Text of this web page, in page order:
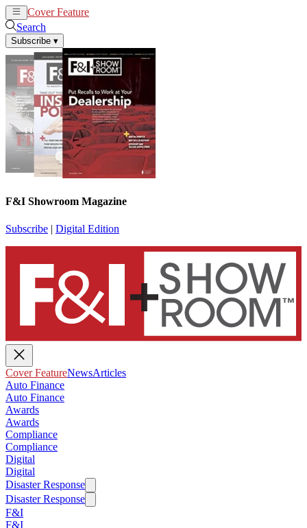
Cover Feature
Search
Subscribe ▾
F&I Showroom Magazine
Subscribe | Digital Edition
Cover FeatureNewsArticles
Auto Finance
Auto Finance
Awards
Awards
Compliance
Compliance
Digital
Digital
Disaster Response
Disaster Response
F&I
F&I